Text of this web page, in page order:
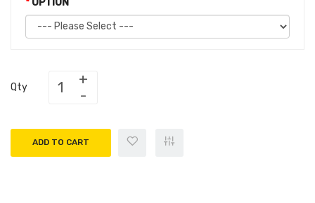
Qty
ADD TO CART